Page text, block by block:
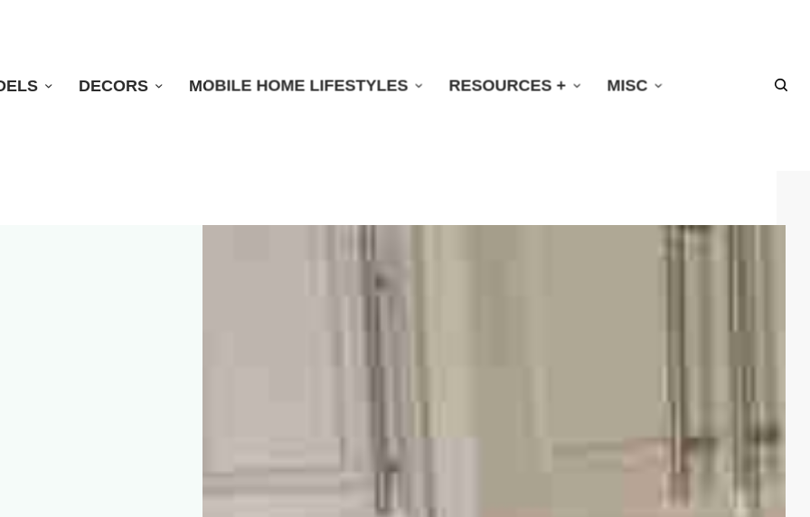
DECORS MOBILE HOME LIFESTYLES RESOURCES + MISC